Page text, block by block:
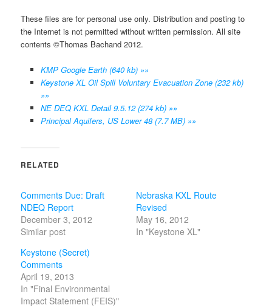
These files are for personal use only. Distribution and posting to
the Internet is not permitted without written permission. All site
contents ©Thomas Bachand 2012.
KMP Google Earth (640 kb) »»
Keystone XL Oil Spill Voluntary Evacuation Zone (232 kb)
»»
NE DEQ KXL Detail 9.5.12 (274 kb) »»
Principal Aquifers, US Lower 48 (7.7 MB) »»
RELATED
Comments Due: Draft
NDEQ Report
December 3, 2012
Similar post
Nebraska KXL Route
Revised
May 16, 2012
In "Keystone XL"
Keystone (Secret)
Comments
April 19, 2013
In "Final Environmental
Impact Statement (FEIS)"